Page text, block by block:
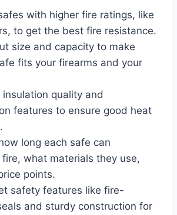
with higher fire ratings, like
to get the best fire resistance.
size and capacity to make
fits your firearms and your
insulation quality and
features to ensure good heat
long each safe can
what materials they use,
points.
safety features like fire-
and sturdy construction for